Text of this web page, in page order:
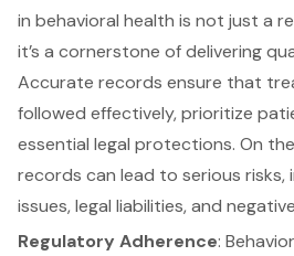
in behavioral health is not just a
it’s a cornerstone of delivering
Accurate records ensure that
followed effectively, prioritize
essential legal protections. On
records can lead to serious risks,
issues,legal liabilities, and
Regulatory Adherence: